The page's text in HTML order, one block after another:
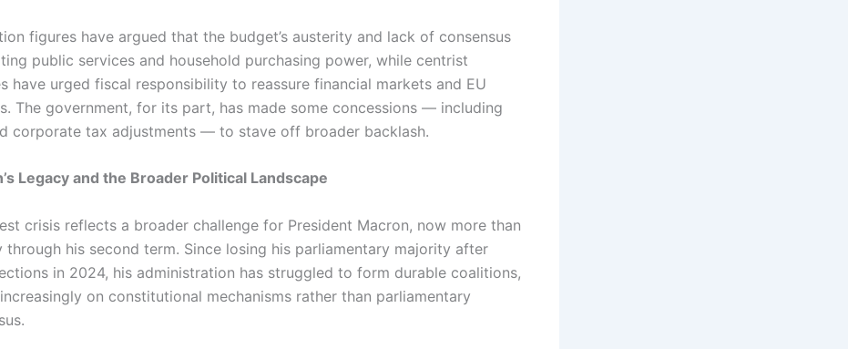
figures have argued that the budget’s austerity and lack of consensus
public services and household purchasing power, while centrist
have urged fiscal responsibility to reassure financial markets and EU
The government, for its part, has made some concessions — including
corporate tax adjustments — to stave off broader backlash.
Legacy and the Broader Political Landscape
crisis reflects a broader challenge for President Macron, now more than
through his second term. Since losing his parliamentary majority after
in 2024, his administration has struggled to form durable coalitions,
on constitutional mechanisms rather than parliamentary